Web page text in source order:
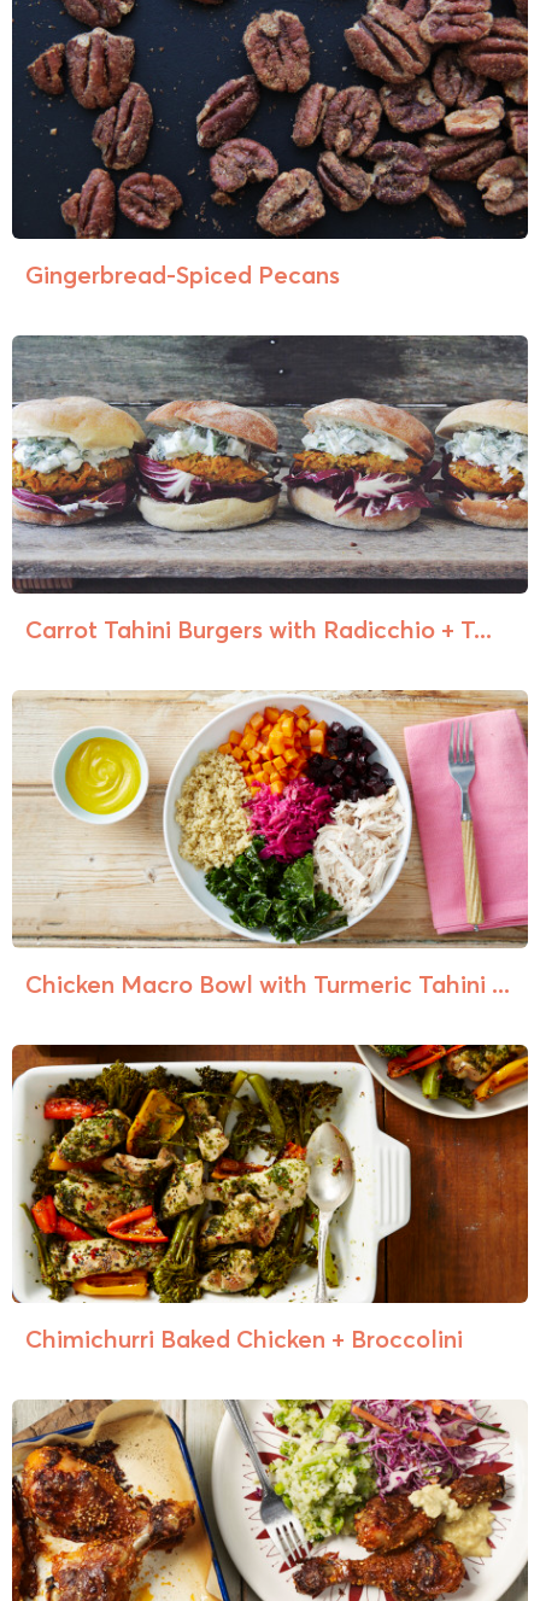
Gingerbread-Spiced Pecans
Carrot Tahini Burgers with Radicchio + T...
Chicken Macro Bowl with Turmeric Tahini ...
Chimichurri Baked Chicken + Broccolini